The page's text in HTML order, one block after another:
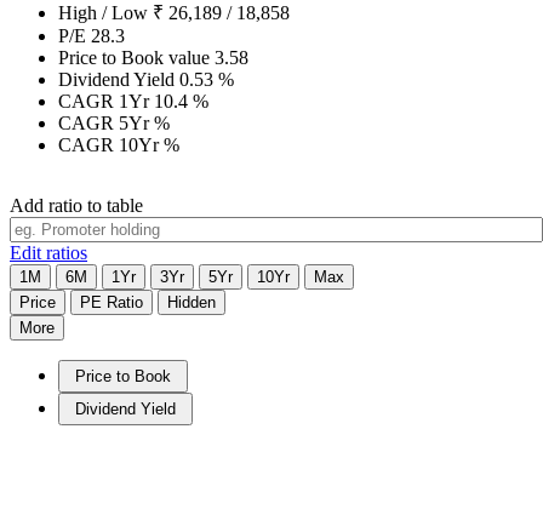
High / Low ₹ 26,189 / 18,858
P/E 28.3
Price to Book value 3.58
Dividend Yield 0.53 %
CAGR 1Yr 10.4 %
CAGR 5Yr%
CAGR 10Yr%
Add ratio to table
Edit ratios
1M 6M 1Yr 3Yr 5Yr 10Yr
Max
Price
PE Ratio
Hidden
More
Price to Book
Dividend Yield